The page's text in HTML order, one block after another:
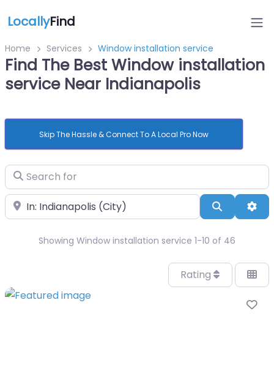
LocallyFind
Home Services Window installation service
Find The Best Window installation
service Near Indianapolis
Skip The Hassle & Connect To A Local Pro Now
Search for
Near Search
Showing Window installation service 1-10 of 46
Rating